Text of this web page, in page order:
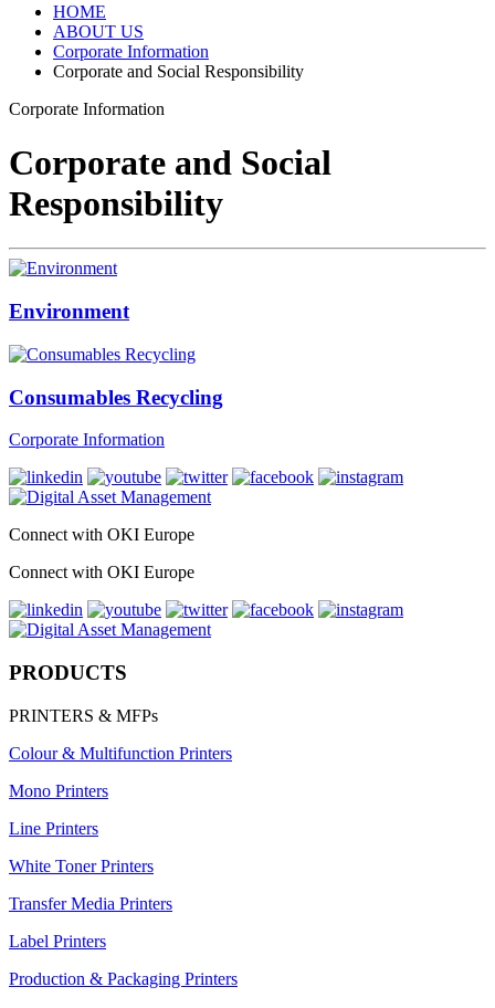
HOME
ABOUT US
Corporate Information
Corporate and Social Responsibility
Corporate Information
Corporate and Social
Responsibility
Environment
Consumables Recycling
Corporate Information
Connect with OKI Europe
Connect with OKI Europe
PRODUCTS
PRINTERS & MFPs
Colour & Multifunction Printers
Mono Printers
Line Printers
White Toner Printers
Transfer Media Printers
Label Printers
Production & Packaging Printers